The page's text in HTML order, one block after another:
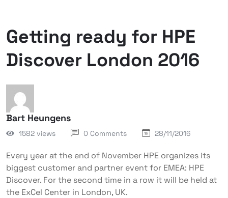
Getting ready for HPE
Discover London 2016
Bart Heungens
1582 views 0 Comments 28/11/2016
Every year at the end of November HPE organizes its
biggest customer and partner event for EMEA: HPE
Discover. For the second time in a row it will be held at
the ExCel Center in London, UK.